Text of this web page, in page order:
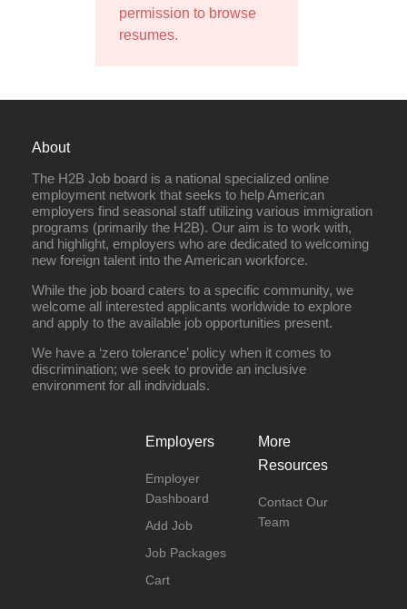
permission to browse
resumes.
About
The H2B Job board is a national specialized online
employment network that seeks to help American
employers find seasonal staff utilizing various immigration
programs (primarily the H2B). Our aim is to work with,
and highlight, employers who are dedicated to welcoming
new foreign talent into the American workforce.
While the job board caters to a specific community, we
welcome all interested applicants worldwide to explore
and apply to the available job opportunities present.
We have a ‘zero tolerance’ policy when it comes to
discrimination; we seek to provide an inclusive
environment for all individuals.
Employers
Employer
Dashboard
Add Job
Job Packages
Cart
More
Resources
Contact Our
Team